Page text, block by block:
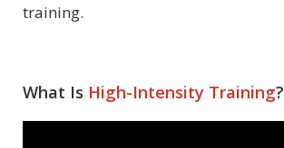
training.
What Is High-Intensity Training?